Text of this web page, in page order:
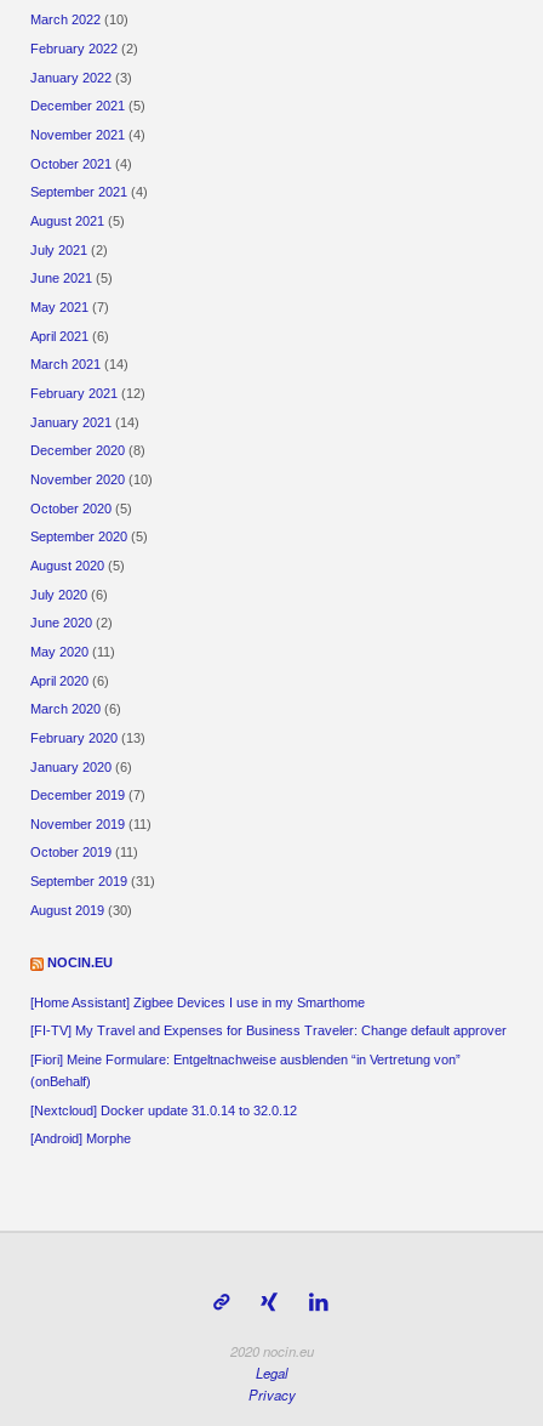
March 2022 (10)
February 2022 (2)
January 2022 (3)
December 2021 (5)
November 2021 (4)
October 2021 (4)
September 2021 (4)
August 2021 (5)
July 2021 (2)
June 2021 (5)
May 2021 (7)
April 2021 (6)
March 2021 (14)
February 2021 (12)
January 2021 (14)
December 2020 (8)
November 2020 (10)
October 2020 (5)
September 2020 (5)
August 2020 (5)
July 2020 (6)
June 2020 (2)
May 2020 (11)
April 2020 (6)
March 2020 (6)
February 2020 (13)
January 2020 (6)
December 2019 (7)
November 2019 (11)
October 2019 (11)
September 2019 (31)
August 2019 (30)
NOCIN.EU
[Home Assistant] Zigbee Devices I use in my Smarthome
[FI-TV] My Travel and Expenses for Business Traveler: Change default approver
[Fiori] Meine Formulare: Entgeltnachweise ausblenden “in Vertretung von”
(onBehalf)
[Nextcloud] Docker update 31.0.14 to 32.0.12
[Android] Morphe
2020 nocin.eu
Legal
Privacy